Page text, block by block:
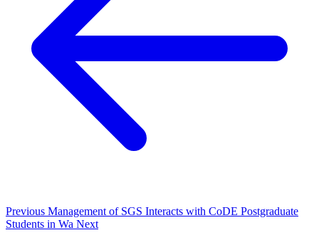
Previous Management of SGS Interacts with CoDE Postgraduate
Students in Wa Next